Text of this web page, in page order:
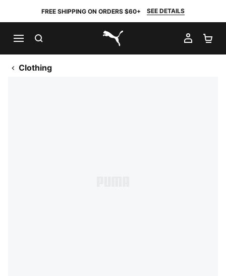
FREE SHIPPING ON ORDERS $60+ SEE DETAILS
PUMA.com
MY
Clothing